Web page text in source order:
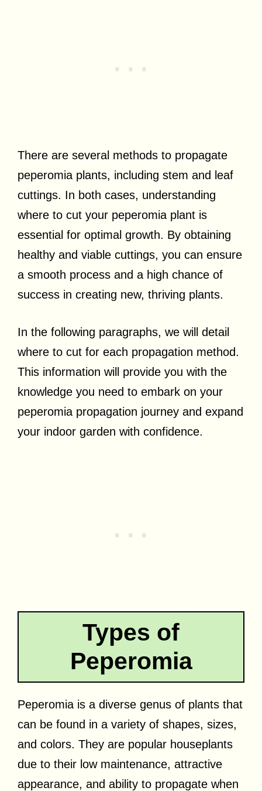
There are several methods to propagate
peperomia plants, including stem and leaf
cuttings. In both cases, understanding
where to cut your peperomia plant is
essential for optimal growth. By obtaining
healthy and viable cuttings, you can ensure
a smooth process and a high chance of
success in creating new, thriving plants.
In the following paragraphs, we will detail
where to cut for each propagation method.
This information will provide you with the
knowledge you need to embark on your
peperomia propagation journey and expand
your indoor garden with confidence.
Types of
Peperomia
Peperomia is a diverse genus of plants that
can be found in a variety of shapes, sizes,
and colors. They are popular houseplants
due to their low maintenance, attractive
appearance, and ability to propagate when